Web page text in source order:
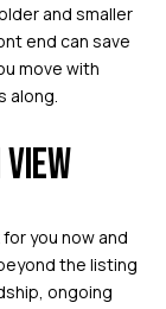
and smaller
end can save
move with
along.
you now and
the listing
ongoing